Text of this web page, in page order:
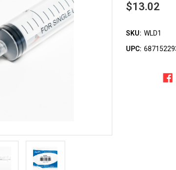
$13.02
SKU: WLD1
UPC: